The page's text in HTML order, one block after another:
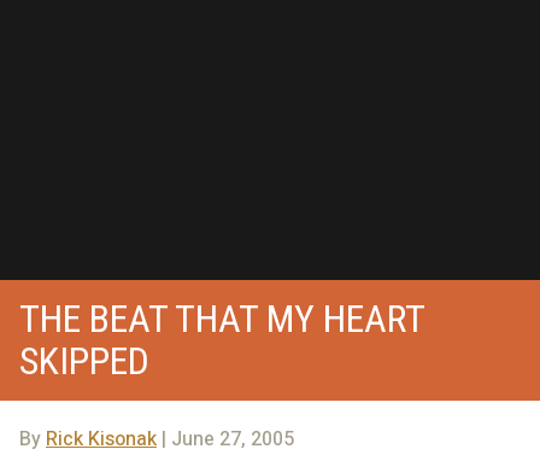
THE BEAT THAT MY HEART
SKIPPED
ByRick Kisonak | June 27, 2005